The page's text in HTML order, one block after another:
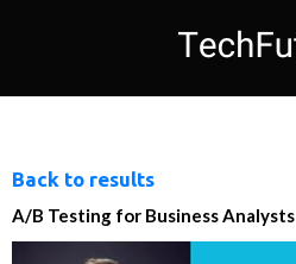
Back to results
A/B Testing for Business Analysts